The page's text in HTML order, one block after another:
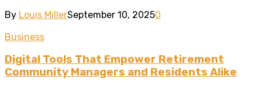
By Louis MillerSeptember 10, 20250
Business
Digital Tools That Empower Retirement
Community Managers and Residents Alike